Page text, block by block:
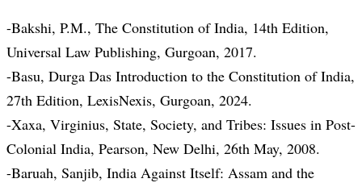
-Bakshi, P.M., The Constitution of India, 14th Edition,
Universal Law Publishing, Gurgoan, 2017.
-Basu, Durga Das Introduction to the Constitution of India,
27th Edition, LexisNexis, Gurgoan, 2024.
-Xaxa, Virginius, State, Society, and Tribes: Issues in Post-
Colonial India, Pearson, New Delhi, 26th May, 2008.
-Baruah, Sanjib, India Against Itself: Assam and the